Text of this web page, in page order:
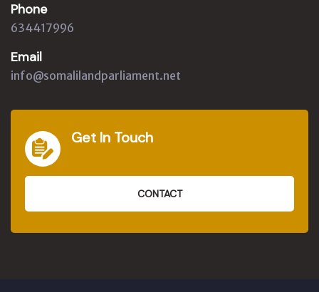
Phone
634417996
Email
info@somalilandparliament.net
Get In Touch
CONTACT